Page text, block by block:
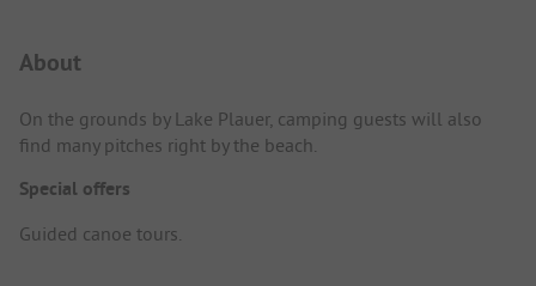
About
On the grounds by Lake Plauer, camping guests will also
find many pitches right by the beach.
Special offers
Guided canoe tours.